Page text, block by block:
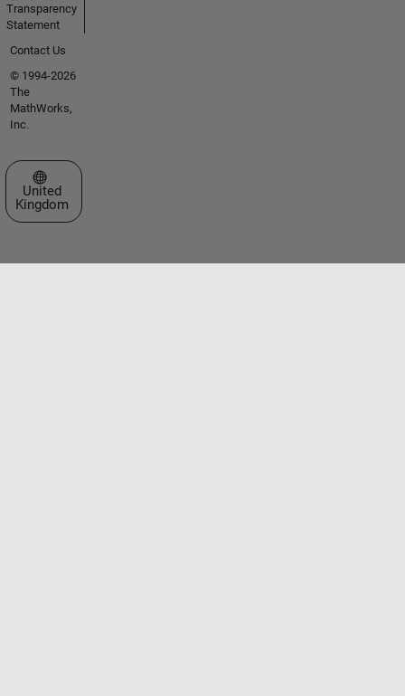
Transparency
Statement
Contact Us
© 1994-2026
The
MathWorks,
Inc.
Select a Web Site
United
Kingdom